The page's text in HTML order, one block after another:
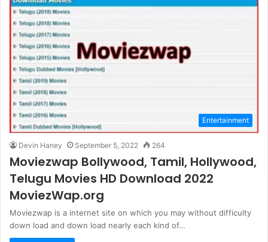
Entertainment
Devin Haney September 5, 2022 264
Moviezwap Bollywood, Tamil, Hollywood,
Telugu Movies HD Download 2022
MoviezWap.org
Moviezwap is a internet site on which you may without difficulty
down load and down load nearly each kind of…